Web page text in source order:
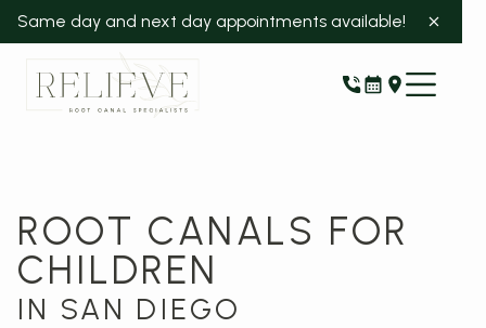
Same day and next day appointments available!
ROOT CANALS FOR
CHILDREN
IN SAN DIEGO